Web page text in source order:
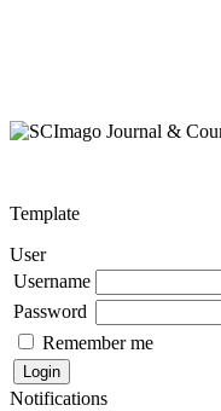
Template
User
Username
Password
Remember me
Notifications